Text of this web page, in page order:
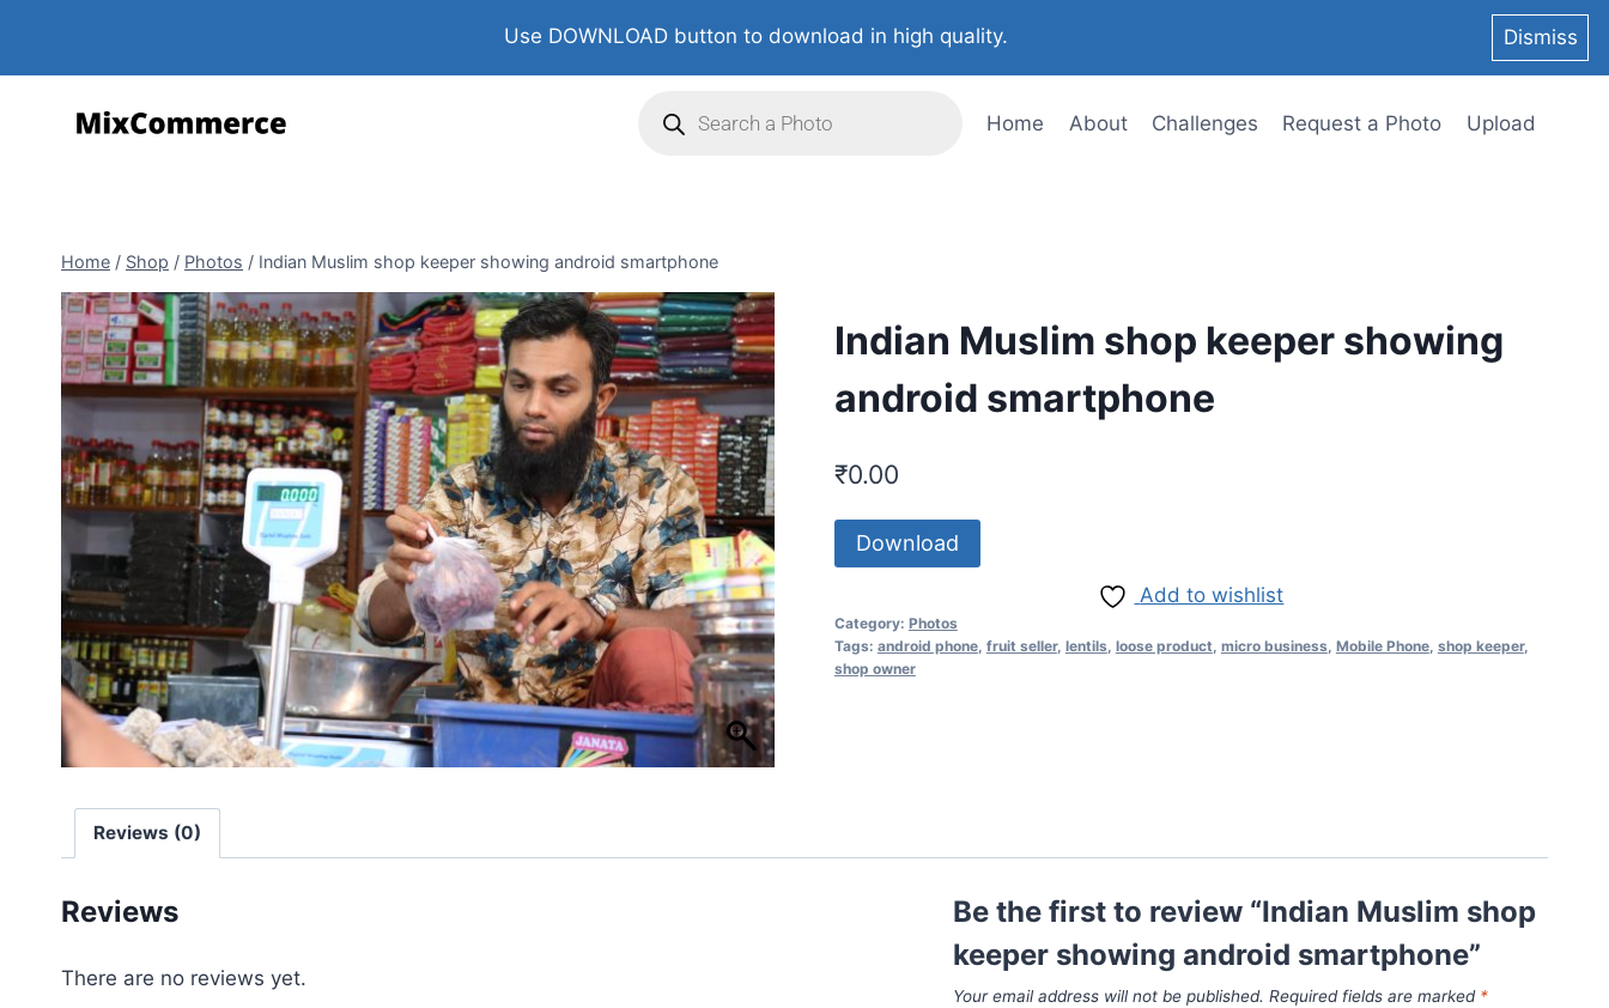
Use DOWNLOAD button to download in high quality. Dismiss
Home About Challenges Request a Photo Upload
Home / Shop / Photos / Indian Muslim shop keeper showing android smartphone
Indian Muslim shop keeper showing
android smartphone
₹0.00
Download
Add to wishlist
Category: Photos
Tags: android phone, fruit seller, lentils loose product micro business Mobile Phone, shop keeper,
shop owner
Reviews (0)
Reviews
There are no reviews yet.
Be the first to review “Indian Muslim shop
keeper showing android smartphone”
Your email address will not be published. Required fields are marked *